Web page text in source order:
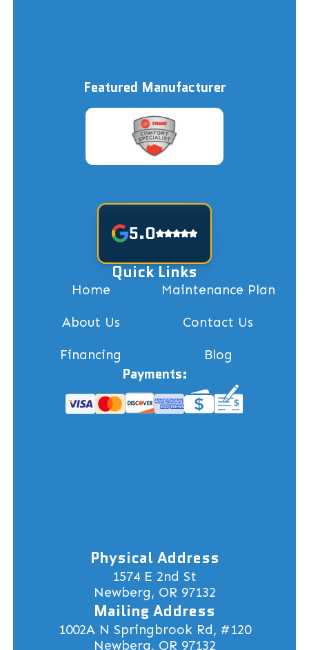
Featured Manufacturer
5.0
Quick Links
Home Maintenance Plan
About Us Contact Us
Financing Blog
Payments:
Physical Address
1574 E 2nd St
Newberg, OR 97132
Mailing Address
1002A N Springbrook Rd, #120
Newberg, OR 97132